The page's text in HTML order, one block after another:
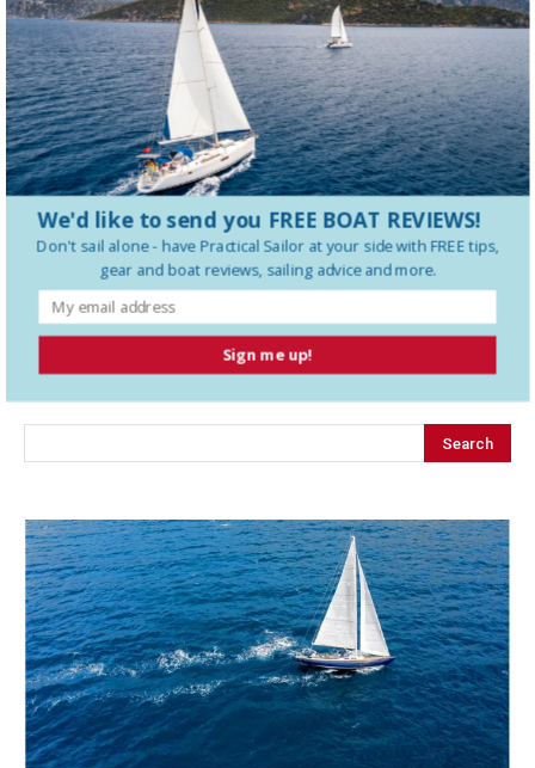
Tartan 395 Boat Review
LEAVE A REPLY
LOG IN TO LEAVE A COMMENT
Sign me up!
We'd like to send you FREE BOAT REVIEWS!
Don't sail alone - have Practical Sailor at your side with FREE tips,
gear and boat reviews, sailing advice and more.